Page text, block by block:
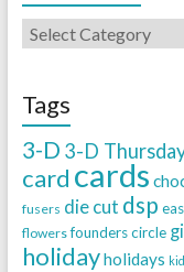
Tags
3-D 3-D
card cards
fusers die cut dsp
flowers founders circle
holidayholidays